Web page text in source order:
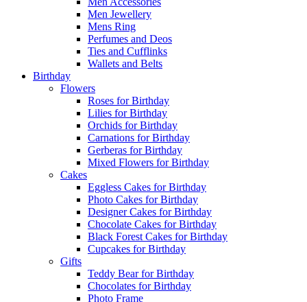
Men Jewellery
Mens Ring
Perfumes and Deos
Ties and Cufflinks
Wallets and Belts
Birthday
Flowers
Roses for Birthday
Lilies for Birthday
Orchids for Birthday
Carnations for Birthday
Gerberas for Birthday
Mixed Flowers for Birthday
Cakes
Eggless Cakes for Birthday
Photo Cakes for Birthday
Designer Cakes for Birthday
Chocolate Cakes for Birthday
Black Forest Cakes for Birthday
Cupcakes for Birthday
Gifts
Teddy Bear for Birthday
Chocolates for Birthday
Photo Frame